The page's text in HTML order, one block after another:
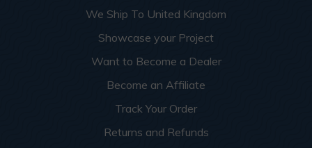
We Ship To United Kingdom
Showcase your Project
Want to Become a Dealer
Become an Affiliate
Track Your Order
Returns and Refunds